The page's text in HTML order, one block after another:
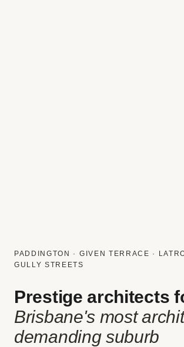
PADDINGTON · GIVEN TERRACE ·
GULLY STREETS
Prestige architects
Brisbane's most
demanding suburb